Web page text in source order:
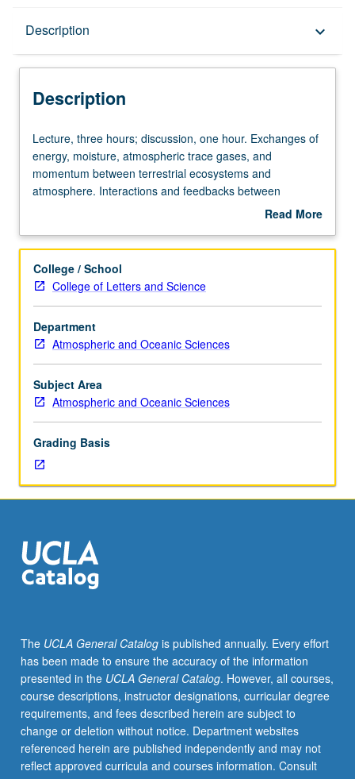
Description keyboard_arrow_down
Description
Lecture,
three
hours;
discussion,
Exchanges
energy,
moisture,
atmospheric
trace
gases,
and
momentum
between
and
atmosphere.
Interactions
and
between
physical
environment
of
plants
and
soils.
Topics
include
canopy
structure
Lecture, three hours; discussion, one hour. Exchanges of
energy, moisture, atmospheric trace gases, and
momentum between terrestrial ecosystems and
atmosphere. Interactions and feedbacks between
physical environment and physiological status of plants
leaf energy balance, and carbon and water fluxes
Read More
Description
College / School
College of Letters and Science
Department
Atmospheric and Oceanic Sciences
Subject Area
Atmospheric and Oceanic Sciences
Grading Basis
The UCLA General Catalogis published annually. Every effort
has been made to ensure the accuracy of the information
presented in the UCLA General Catalog. However, all courses,
course descriptions, instructor designations, curricular degree
requirements, and fees described herein are subject to
change or deletion without notice. Department websites
referenced herein are published independently and may not
reflect approved curricula and courses information. Consult